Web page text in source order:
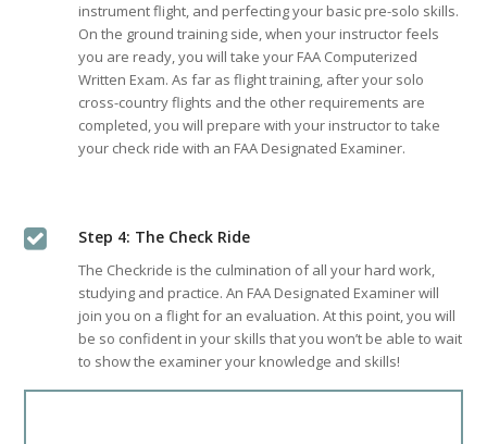
instrument flight, and perfecting your basic pre-solo skills.
On the ground training side, when your instructor feels
you are ready, you will take your FAA Computerized
Written Exam. As far as flight training, after your solo
cross-country flights and the other requirements are
completed, you will prepare with your instructor to take
your check ride with an FAA Designated Examiner.
Step 4: The Check Ride
The Checkride is the culmination of all your hard work,
studying and practice. An FAA Designated Examiner will
join you on a flight for an evaluation. At this point, you will
be so confident in your skills that you won’t be able to wait
to show the examiner your knowledge and skills!